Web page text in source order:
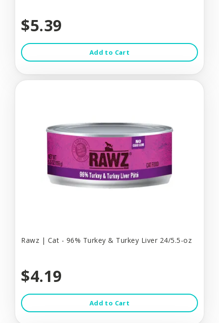
$5.39
Add to Cart
Rawz | Cat - 96% Turkey & Turkey Liver 24/5.5-oz
$4.19
Add to Cart